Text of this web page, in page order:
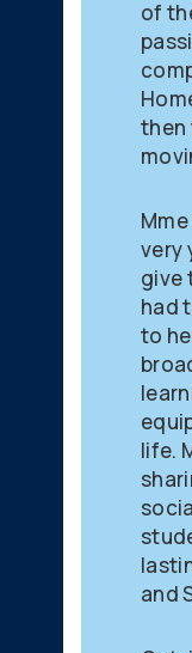
of
then
very
give
had
to
life.
and